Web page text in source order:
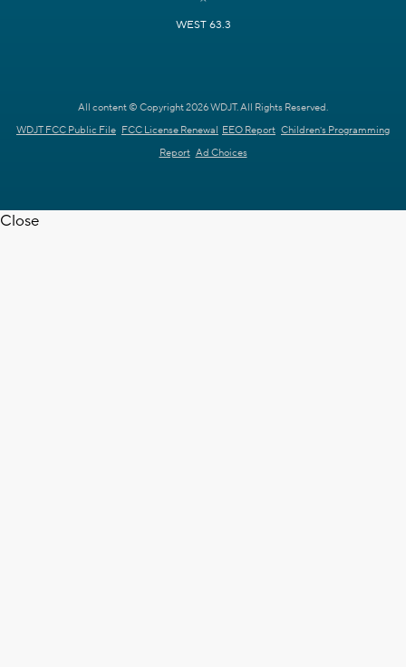
WEST 63.3
All content © Copyright 2026 WDJT. All Rights Reserved.
WDJT FCC Public File FCC License Renewal EEO Report Children's Programming
Report Ad Choices
Close